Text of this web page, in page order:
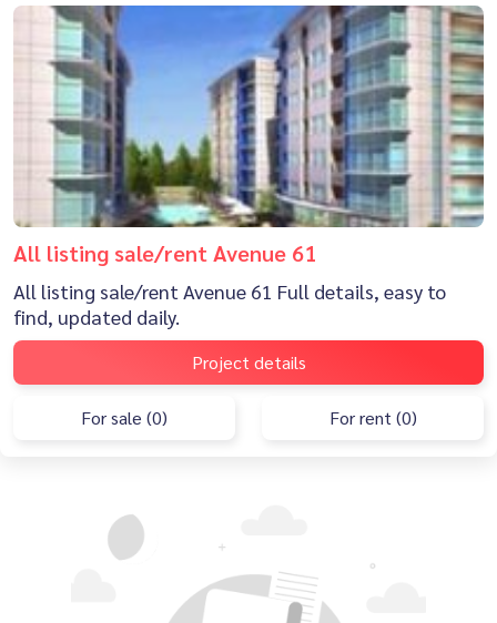
All listing sale/rent Avenue 61
All listing sale/rent Avenue 61 Full details, easy to
find, updated daily.
Project details
For sale (0) For rent (0)